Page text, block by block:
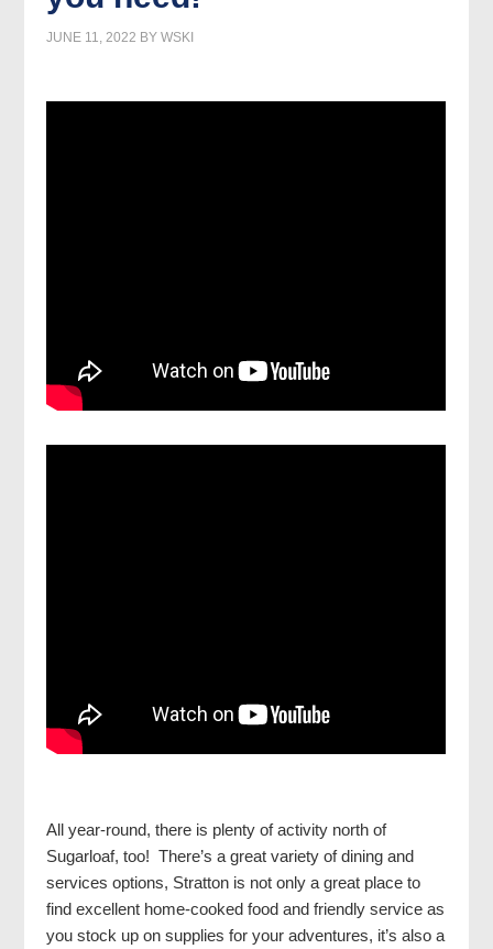
JUNE 11, 2022 BYWSKI
All year-round, there is plenty of activity north of
Sugarloaf, too! There’s a great variety of dining and
services options, Stratton is not only a great place to
find excellent home-cooked food and friendly service as
you stock up on supplies for your adventures, it’s also a